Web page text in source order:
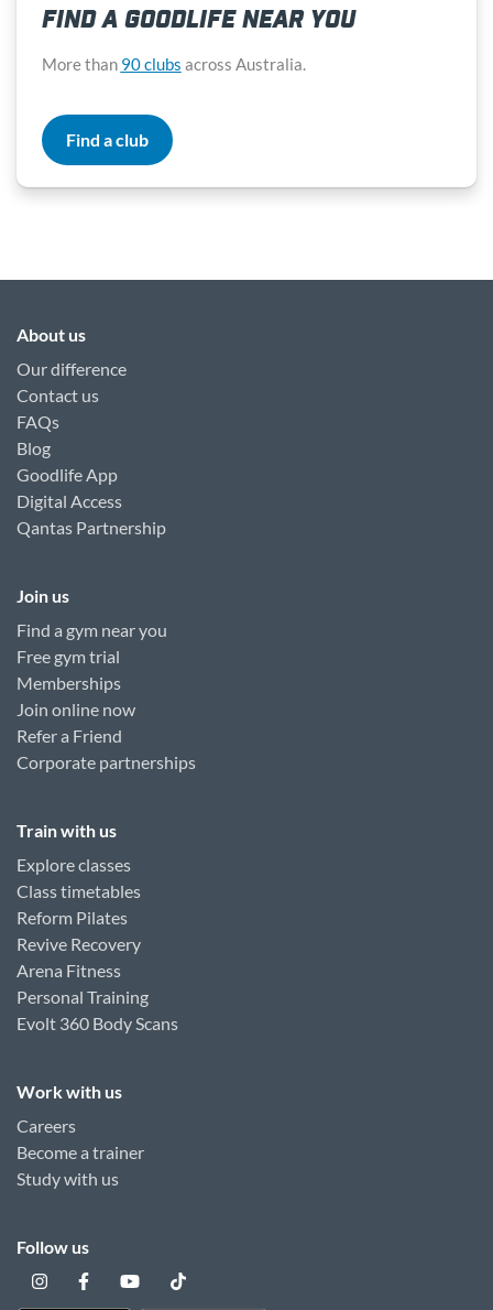
FIND A GOODLIFE NEAR YOU
More than 90 clubs across Australia.
Find a club
About us
Our difference
Contact us
FAQs
Blog
Goodlife App
Digital Access
Qantas Partnership
Join us
Find a gym near you
Free gym trial
Memberships
Join online now
Refer a Friend
Corporate partnerships
Train with us
Explore classes
Class timetables
Reform Pilates
Revive Recovery
Arena Fitness
Personal Training
Evolt 360 Body Scans
Work with us
Careers
Become a trainer
Study with us
Follow us